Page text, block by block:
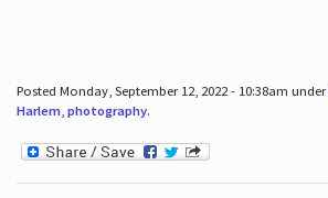
Posted Monday, September 12, 2022 - 10:38am under
Harlem, photography.